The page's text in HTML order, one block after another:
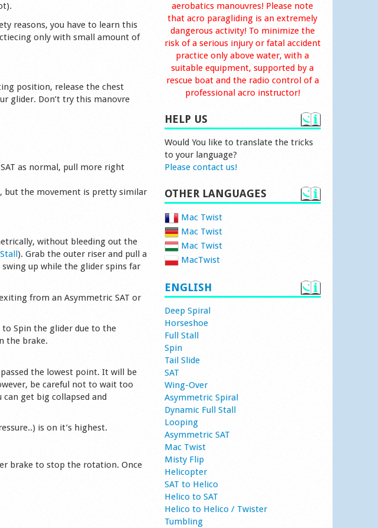
reasons, you have to learn this
only with small amount of
position, release the chest
glider. Don’t try this manovre
as normal, pull more right
but the movement is pretty similar
without bleeding out the
). Grab the outer riser and pull a
up while the glider spins far
from an Asymmetric SAT or
Spin the glider due to the
the brake.
the lowest point. It will be
be careful not to wait too
get big collapsed and
is on it’s highest.
brake to stop the rotation. Once
aerobatics manouvres! Please note
that acro paragliding is an extremely
dangerous activity! To minimize the
risk of a serious injury or fatal accident
practice only above water, with a
suitable equipment, supported by a
rescue boat and the radio control of a
professional acro instructor!
HELP US
Would You like to translate the tricks
to your language?
Please contact us!
OTHER LANGUAGES
Mac Twist
Mac Twist
Mac Twist
MacTwist
ENGLISH
Deep Spiral
Horseshoe
Full Stall
Spin
Tail Slide
SAT
Wing-Over
Asymmetric Spiral
Dynamic Full Stall
Looping
Asymmetric SAT
Mac Twist
Misty Flip
Helicopter
SAT to Helico
Helico to SAT
Helico to Helico / Twister
Tumbling